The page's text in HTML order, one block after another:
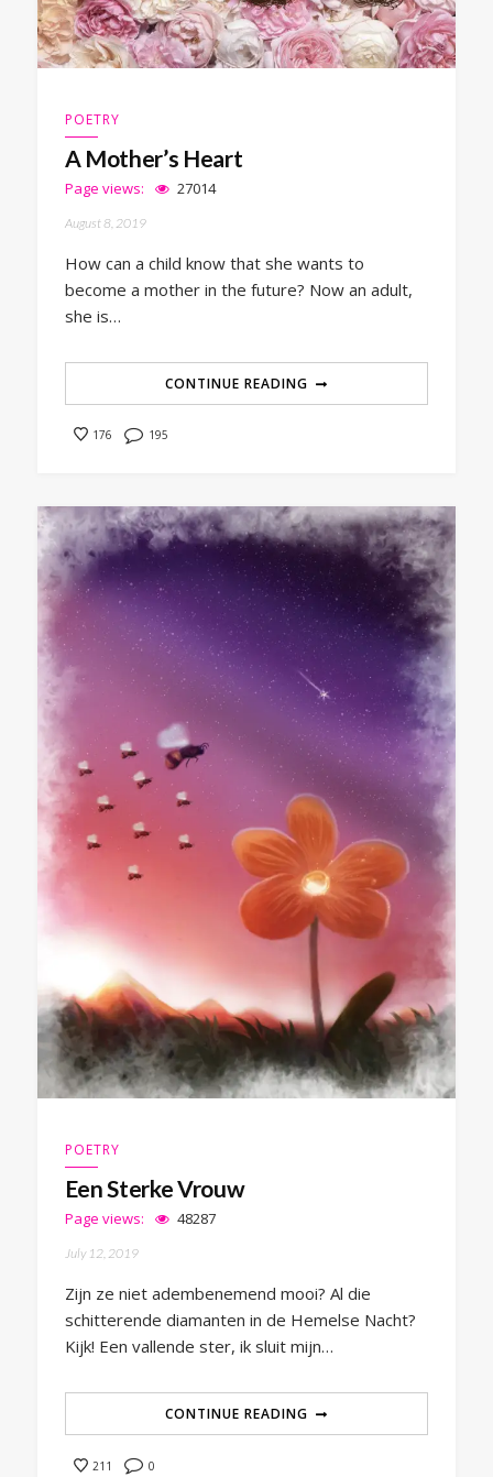
POETRY
A Mother’s Heart
Page views: 27014
August 8, 2019
How can a child know that she wants to
become a mother in the future? Now an adult,
she is…
CONTINUE READING
176 195
POETRY
Een Sterke Vrouw
Page views: 48287
July 12, 2019
Zijn ze niet adembenemend mooi? Al die
schitterende diamanten in de Hemelse Nacht?
Kijk! Een vallende ster, ik sluit mijn…
CONTINUE READING
211 0